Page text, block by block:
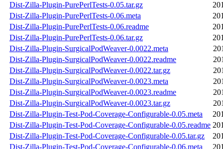
Dist-Zilla-Plugin-PurePerlTests-0.05.tar.gz
Dist-Zilla-Plugin-PurePerlTests-0.06.meta
Dist-Zilla-Plugin-PurePerlTests-0.06.readme
Dist-Zilla-Plugin-PurePerlTests-0.06.tar.gz
Dist-Zilla-Plugin-SurgicalPodWeaver-0.0022.meta
Dist-Zilla-Plugin-SurgicalPodWeaver-0.0022.readme
Dist-Zilla-Plugin-SurgicalPodWeaver-0.0022.tar.gz
Dist-Zilla-Plugin-SurgicalPodWeaver-0.0023.meta
Dist-Zilla-Plugin-SurgicalPodWeaver-0.0023.readme
Dist-Zilla-Plugin-SurgicalPodWeaver-0.0023.tar.gz
Dist-Zilla-Plugin-Test-Pod-Coverage-Configurable-0.05.meta
Dist-Zilla-Plugin-Test-Pod-Coverage-Configurable-0.05.readme
Dist-Zilla-Plugin-Test-Pod-Coverage-Configurable-0.05.tar.gz
Dist-Zilla-Plugin-Test-Pod-Coverage-Configurable-0.06.meta